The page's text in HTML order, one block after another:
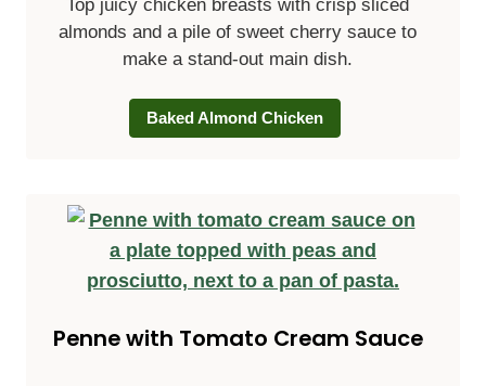
Top juicy chicken breasts with crisp sliced
almonds and a pile of sweet cherry sauce to
make a stand-out main dish.
Baked Almond Chicken
Penne with Tomato Cream Sauce